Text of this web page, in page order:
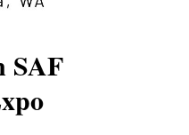
SAF